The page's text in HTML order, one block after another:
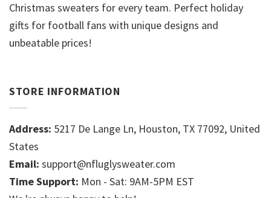
Christmas sweaters for every team. Perfect holiday
gifts for football fans with unique designs and
unbeatable prices!
STORE INFORMATION
Address: 5217 De Lange Ln, Houston, TX 77092, United
States
Email: support@nfluglysweater.com
Time Support: Mon - Sat: 9AM-5PM EST